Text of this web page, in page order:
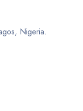
Nigeria.